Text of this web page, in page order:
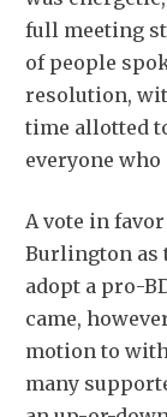
full meeting
of people
resolution,
time allotted
everyone
A vote in
Burlington as
adopt a pro-
came,
motion to
many